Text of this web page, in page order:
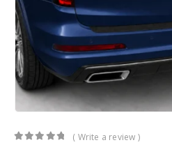
( Write a review )